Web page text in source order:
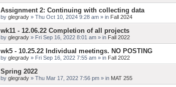
Assignment 2: Continuing with collecting data
by glegrady » Thu Oct 10, 2024 9:28 am » in Fall 2024
wk11 - 12.06.22 Completion of all projects
by glegrady » Fri Sep 16, 2022 8:01 am » in Fall 2022
wk5 - 10.25.22 Individual meetings. NO POSTING
by glegrady » Fri Sep 16, 2022 7:55 am » in Fall 2022
Spring 2022
by glegrady » Thu Mar 17, 2022 7:56 pm » in MAT 255